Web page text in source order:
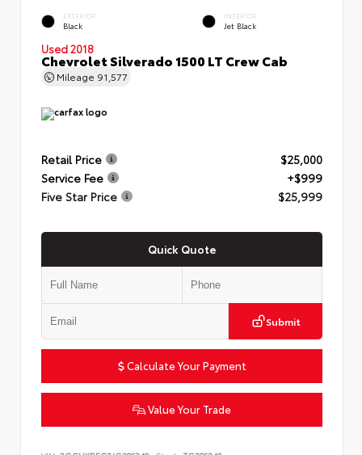
EXTERIOR
Black
INTERIOR
Jet Black
Used 2018
Chevrolet Silverado 1500 LT Crew Cab
Mileage 91,577
Retail Price
$25,000
Service Fee
+$999
Five Star Price
$25,999
Quick Quote
Submit
Calculate Your Payment
Value Your Trade